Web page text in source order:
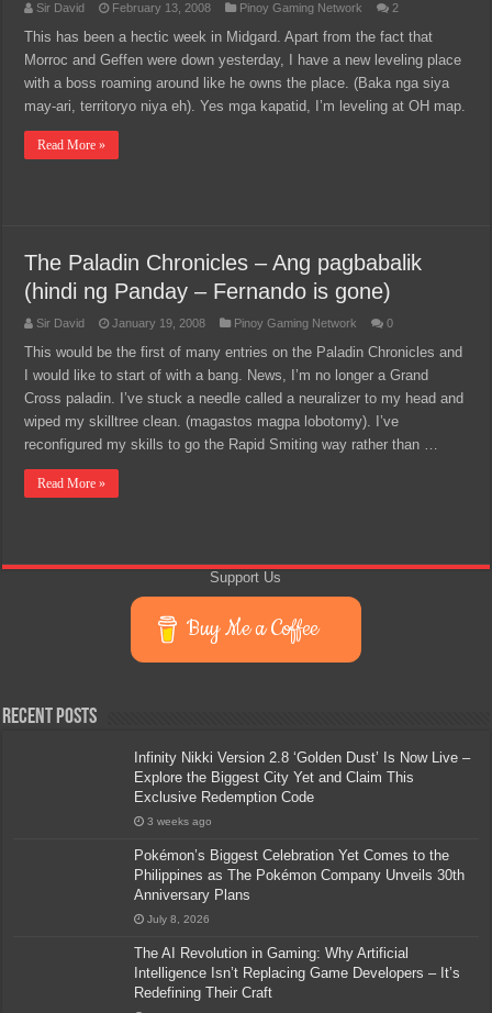
Sir David February 13, 2008 Pinoy Gaming Network 2
This has been a hectic week in Midgard. Apart from the fact that
Morroc and Geffen were down yesterday, I have a new leveling place
with a boss roaming around like he owns the place. (Baka nga siya
may-ari, territoryo niya eh). Yes mga kapatid, I’m leveling at OH map.
Read More »
The Paladin Chronicles – Ang pagbabalik
(hindi ng Panday – Fernando is gone)
Sir David January 19, 2008 Pinoy Gaming Network 0
This would be the first of many entries on the Paladin Chronicles and
I would like to start of with a bang. News, I’m no longer a Grand
Cross paladin. I’ve stuck a needle called a neuralizer to my head and
wiped my skilltree clean. (magastos magpa lobotomy). I’ve
reconfigured my skills to go the Rapid Smiting way rather than …
Read More »
Support Us
Buy Me a Coffee
Recent Posts
Infinity Nikki Version 2.8 ‘Golden Dust’ Is Now Live –
Explore the Biggest City Yet and Claim This
Exclusive Redemption Code
3 weeks ago
Pokémon’s Biggest Celebration Yet Comes to the
Philippines as The Pokémon Company Unveils 30th
Anniversary Plans
July 8, 2026
The AI Revolution in Gaming: Why Artificial
Intelligence Isn’t Replacing Game Developers – It’s
Redefining Their Craft